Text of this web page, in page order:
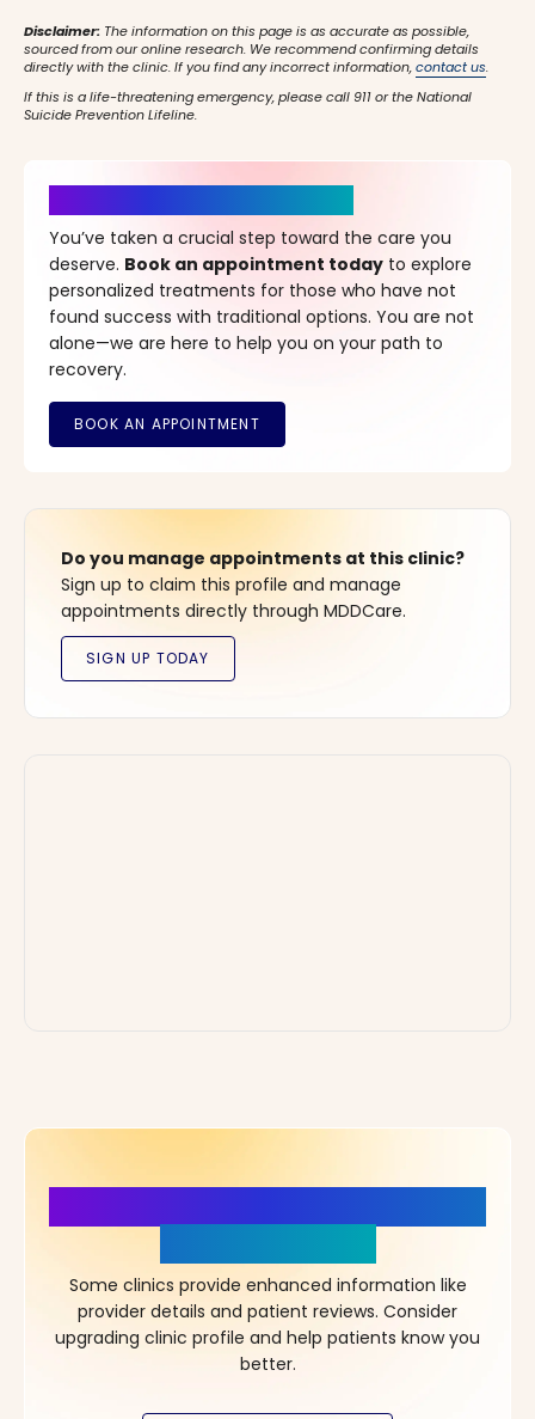
Disclaimer: The information on this page is as accurate as possible,
sourced from our online research. We recommend confirming details
directly with the clinic. If you find any incorrect information,contact us.
If this is a life-threatening emergency, please call 911 or the National
Suicide Prevention Lifeline.
You’ve taken a crucial step toward the care you
deserve. Book an appointment today to explore
personalized treatments for those who have not
found success with traditional options. You are not
alone—we are here to help you on your path to
recovery.
Do you manage appointments at this clinic?
Sign up to claim this profile and manage
appointments directly through MDDCare.
Some clinics provide enhanced information like
provider details and patient reviews. Consider
upgrading clinic profile and help patients know you
better.